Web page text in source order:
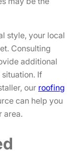
style, your local
Consulting
additional
If
our roofing
can help you
area.